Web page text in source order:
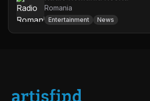
Romania
Entertainment News